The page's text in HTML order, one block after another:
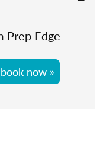
Prep Edge
now »